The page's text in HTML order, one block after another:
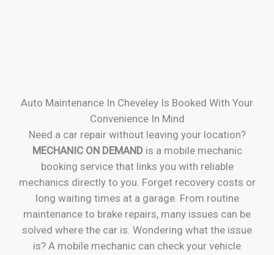
Auto Maintenance In Cheveley Is Booked With Your
Convenience In Mind
Need a car repair without leaving your location?
MECHANIC ON DEMANDis a mobile mechanic
booking service that links you with reliable
mechanics directly to you. Forget recovery costs or
long waiting times at a garage. From routine
maintenance to brake repairs, many issues can be
solved where the car is. Wondering what the issue
is? A mobile mechanic can check your vehicle